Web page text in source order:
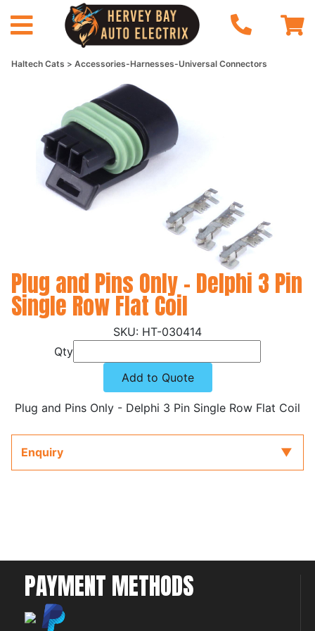
Haltech Cats Accessories-Harnesses-Universal Connectors
Plug and Pins Only - Delphi 3 Pin
Single Row Flat Coil
HT-030414
Qty
Add to Quote
Plug and Pins Only - Delphi 3 Pin Single Row Flat Coil
Enquiry
PAYMENT METHODS